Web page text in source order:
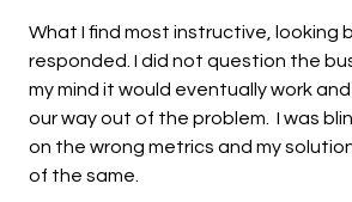
What I find most instructive, looking
responded. I did not question the
my mind it would eventually work
our way out of the problem. I was
on the wrong metrics and my
of the same.